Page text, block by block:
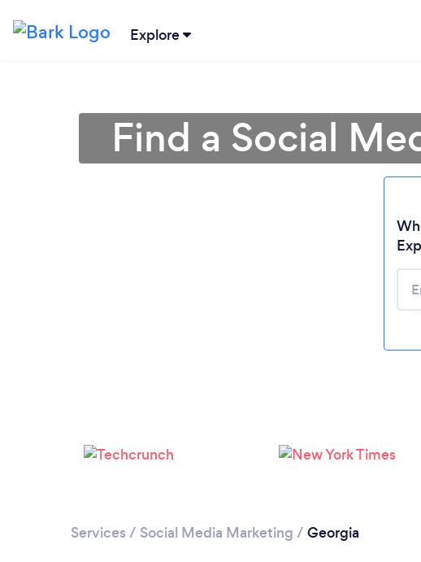
Explore
Find a Social
Services / Social Media Marketing / Georgia